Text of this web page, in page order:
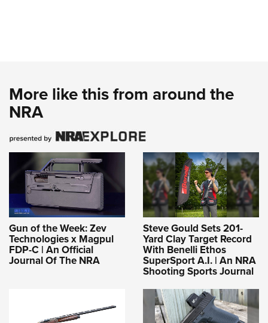
More like this from around the
NRA
Gun of the Week: Zev
Technologies x Magpul
FDP-C | An Official
Journal Of The NRA
Steve Gould Sets 201-
Yard Clay Target Record
With Benelli Ethos
SuperSport A.I. | An NRA
Shooting Sports Journal